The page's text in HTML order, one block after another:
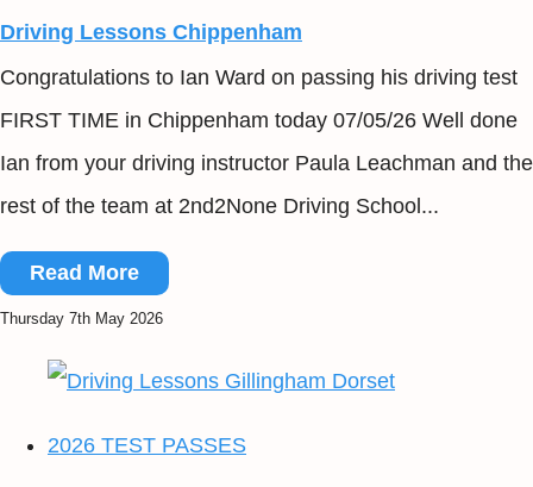
Driving Lessons Chippenham
Congratulations to Ian Ward on passing his driving test
FIRST TIME in Chippenham today 07/05/26 Well done
Ian from your driving instructor Paula Leachman and the
rest of the team at 2nd2None Driving School...
Read More
Thursday 7th May 2026
2026 TEST PASSES